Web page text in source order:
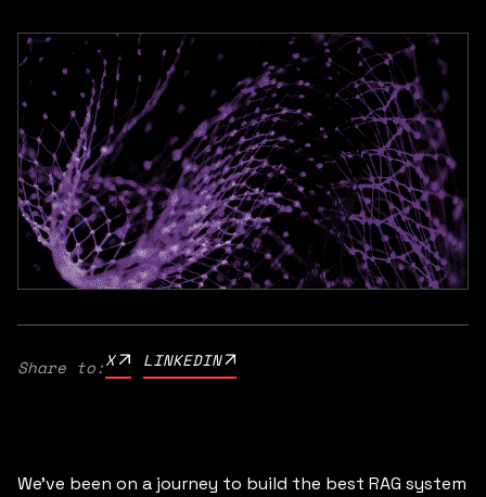
Share to:X LINKEDIN
We’ve been on a journey to build the best RAG system